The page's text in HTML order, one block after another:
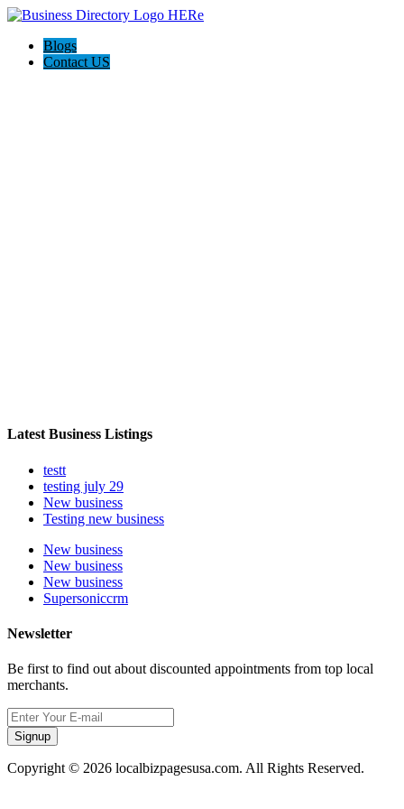
Blogs
Contact US
Latest Business Listings
testt
testing july 29
New business
Testing new business
New business
New business
New business
Supersoniccrm
Newsletter
Be first to find out about discounted appointments from top local
merchants.
Signup
Copyright © 2026 localbizpagesusa.com. All Rights Reserved.